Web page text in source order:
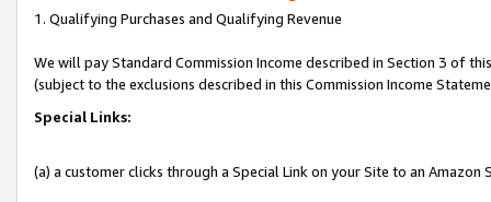
1. Qualifying Purchases and Qualifying Revenue
We will pay Standard Commission Income described in Section 3 of
(subject to the exclusions described in this Commission Income
Special Links:
(a) a customer clicks through a Special Link on your Site to an Amazon